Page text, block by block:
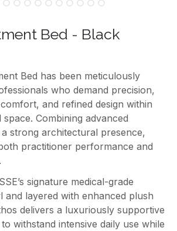
Bed - Black
Bed has been meticulously
who demand precision,
and refined design within
Combining advanced
strong architectural presence,
practitioner performance and
signature medical-grade
and layered with enhanced plush
delivers a luxuriously supportive
withstand intensive daily use while